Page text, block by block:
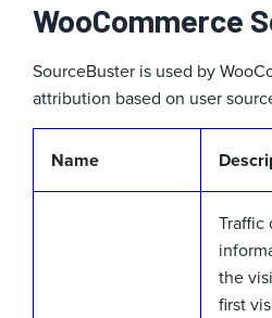
WooCommerce
SourceBuster is used by
attribution based on user
Name
Traffic
the
first